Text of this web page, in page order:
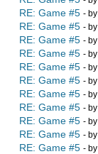
RE: Game #5 - by
RE: Game #5 - by
RE: Game #5 - by
RE: Game #5 - by
RE: Game #5 - by
RE: Game #5 - by
RE: Game #5 - by
RE: Game #5 - by
RE: Game #5 - by
RE: Game #5 - by
RE: Game #5 - by